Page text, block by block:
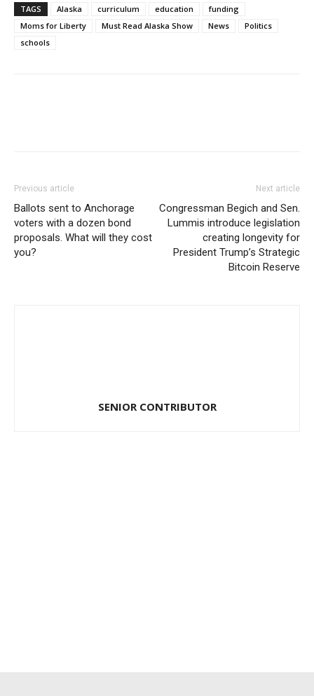
TAGS Alaska curriculum education
funding
Moms for Liberty
Must Read Alaska Show News
Politics
schools
Previous article
Ballots sent to Anchorage
voters with a dozen bond
proposals. What will they cost
you?
Next article
Congressman Begich and Sen.
Lummis introduce legislation
creating longevity for
President Trump’s Strategic
Bitcoin Reserve
SENIOR CONTRIBUTOR